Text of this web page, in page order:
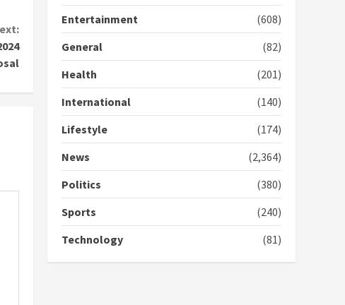
2 years ago
3
Democracy Hub Demo:
Protesters had ulterior
motives – Gideon Boako
4
Bawumia for his conduct
‘Today, a bag of cocoa at
GHC3k can buy 34 bags of
Entertainment
(608)
General
(82)
Health
(201)
International
(140)
Lifestyle
(174)
News
(2,364)
Politics
(380)
Sports
(240)
Technology
(81)